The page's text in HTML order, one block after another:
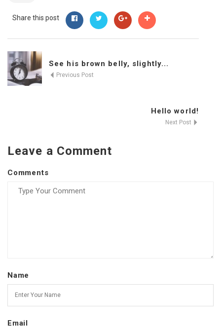
Share this post
See his brown belly, slightly...
Previous Post
Hello world!
Next Post
Leave a Comment
Comments
Name
Email